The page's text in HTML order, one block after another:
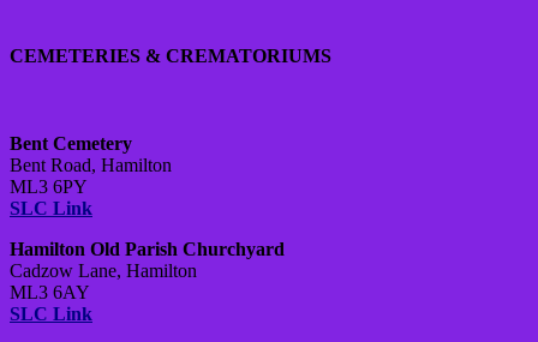
CEMETERIES & CREMATORIUMS
Bent Cemetery
Bent Road, Hamilton
ML3 6PY
SLC Link
Hamilton Old Parish Churchyard
Cadzow Lane, Hamilton
ML3 6AY
SLC Link